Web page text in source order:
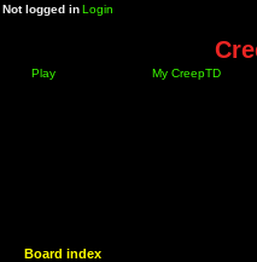
Not logged inLogin
Play My CreepTD
Board index